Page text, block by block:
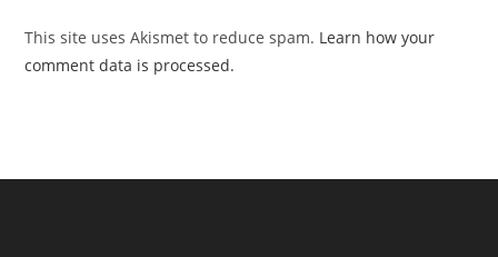
This site uses Akismet to reduce spam. Learn how your
comment data is processed.